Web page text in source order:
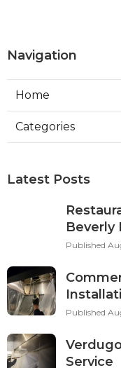
Navigation
Home
Categories
Latest Posts
Beverly
Published
Published
Service